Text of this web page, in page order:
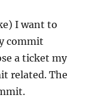
I want to
commit
a ticket my
related. The